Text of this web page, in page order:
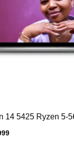
14 5425 Ryzen 5-